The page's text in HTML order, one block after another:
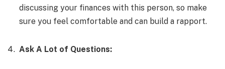
discussing your finances with this person, so make
sure you feel comfortable and can build a rapport.
Ask A Lot of Questions: